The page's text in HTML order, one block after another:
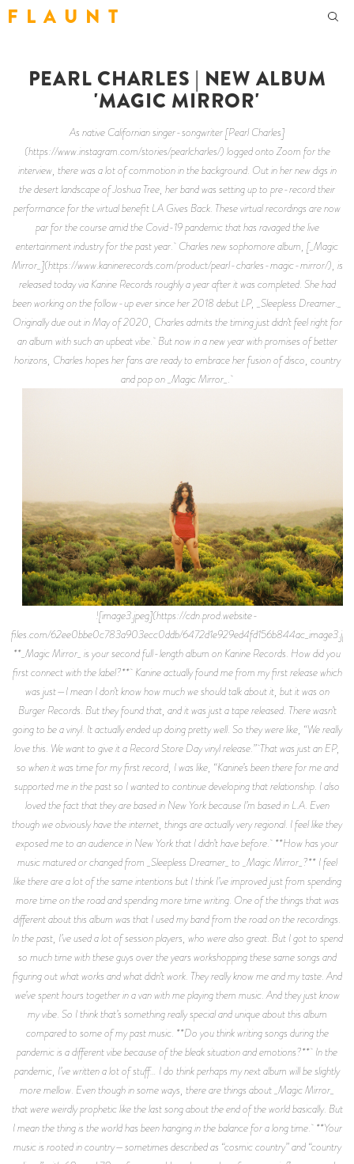
F L A U N T
PEARL CHARLES | NEW ALBUM
'MAGIC MIRROR'
As native Californian singer-songwriter [Pearl Charles]
(https://www.instagram.com/stories/pearlcharles/) logged onto Zoom for the
interview, there was a lot of commotion in the background. Out in her new digs in
the desert landscape of Joshua Tree, her band was setting up to pre-record their
performance for the virtual benefit LA Gives Back. These virtual recordings are now
par for the course amid the Covid-19 pandemic that has ravaged the live
entertainment industry for the past year. Charles new sophomore album, [_Magic
Mirror_](https://www.kaninerecords.com/product/pearl-charles-magic-mirror/), is
released today via Kanine Records roughly a year after it was completed. She had
been working on the follow-up ever since her 2018 debut LP, _Sleepless Dreamer._
Originally due out in May of 2020, Charles admits the timing just didn’t feel right for
an album with such an upbeat vibe. But now in a new year with promises of better
horizons, Charles hopes her fans are ready to embrace her fusion of disco, country
and pop on _Magic Mirror_.
![image3.jpeg](https://cdn.prod.website-
files.com/62ee0bbe0c783a903ecc0ddb/
**_Magic Mirror_ is your second full-length album on Kanine Records. How did you
first connect with the label?** Kanine actually found me from my first release which
was just—I mean I don’t know how much we should talk about it, but it was on
Burger Records. But they found that, and it was just a tape released. There wasn’t
going to be a vinyl. It actually ended up doing pretty well. So they were like, “We really
love this. We want to give it a Record Store Day vinyl release.” That was just an EP,
so when it was time for my first record, I was like, “Kanine’s been there for me and
supported me in the past so I wanted to continue developing that relationship. I also
loved the fact that they are based in New York because I’m based in L.A. Even
though we obviously have the internet, things are actually very regional. I feel like they
exposed me to an audience in New York that I didn’t have before. **How has your
music matured or changed from _Sleepless Dreamer_ to _Magic Mirror_?** I feel
like there are a lot of the same intentions but I think I’ve improved just from spending
more time on the road and spending more time writing. One of the things that was
different about this album was that I used my band from the road on the recordings.
In the past, I’ve used a lot of session players, who were also great. But I got to spend
so much time with these guys over the years workshopping these same songs and
figuring out what works and what didn’t work. They really know me and my taste. And
we’ve spent hours together in a van with me playing them music. And they just know
my vibe. So I think that’s something really special and unique about this album
compared to some of my past music. **Do you think writing songs during the
pandemic is a different vibe because of the bleak situation and emotions?** In the
pandemic, I’ve written a lot of stuff… I do think perhaps my next album will be slightly
more mellow. Even though in some ways, there are things about _Magic Mirror_
that were weirdly prophetic like the last song about the end of the world basically. But
I mean the thing is the world has been hanging in the balance for a long time. **Your
music is rooted in country—sometimes described as “cosmic country” and “country